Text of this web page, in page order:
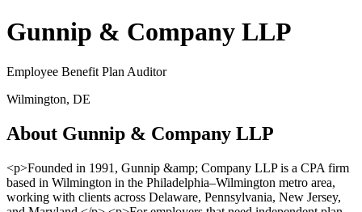
Gunnip & Company LLP
Employee Benefit Plan Auditor
Wilmington, DE
About Gunnip & Company LLP
<p>Founded in 1991, Gunnip &amp; Company LLP is a CPA firm
based in Wilmington in the Philadelphia–Wilmington metro area,
working with clients across Delaware, Pennsylvania, New Jersey,